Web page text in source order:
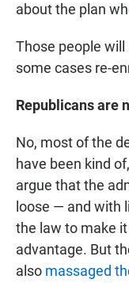
about the plan
Those people will
some cases re-
Republicans are
No, most of the
have been kind
argue that the
loose — and with
the law to make
advantage. But
also massaged